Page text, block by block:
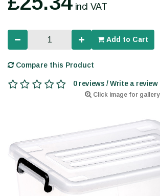
Click image for gallery
incl VAT
Add to Cart
Compare this Product
0 reviews / Write a review